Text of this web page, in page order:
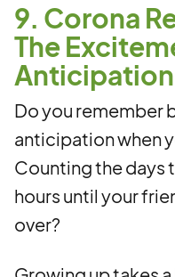
9. Corona
The
Anticipation
Do you remember
anticipation when
Counting the days
hours until your
over?